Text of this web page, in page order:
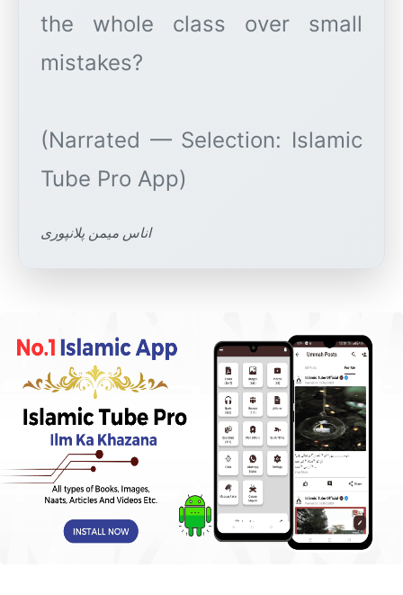
the whole class over small
mistakes?
(Narrated — Selection: Islamic
اناس میمن پلانپوری